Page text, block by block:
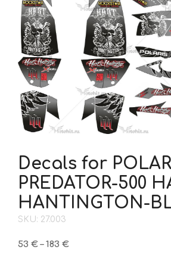
Decals for
PREDATOR-500
HANTINGTON-
SKU: 27.003
53 € – 183 €Price